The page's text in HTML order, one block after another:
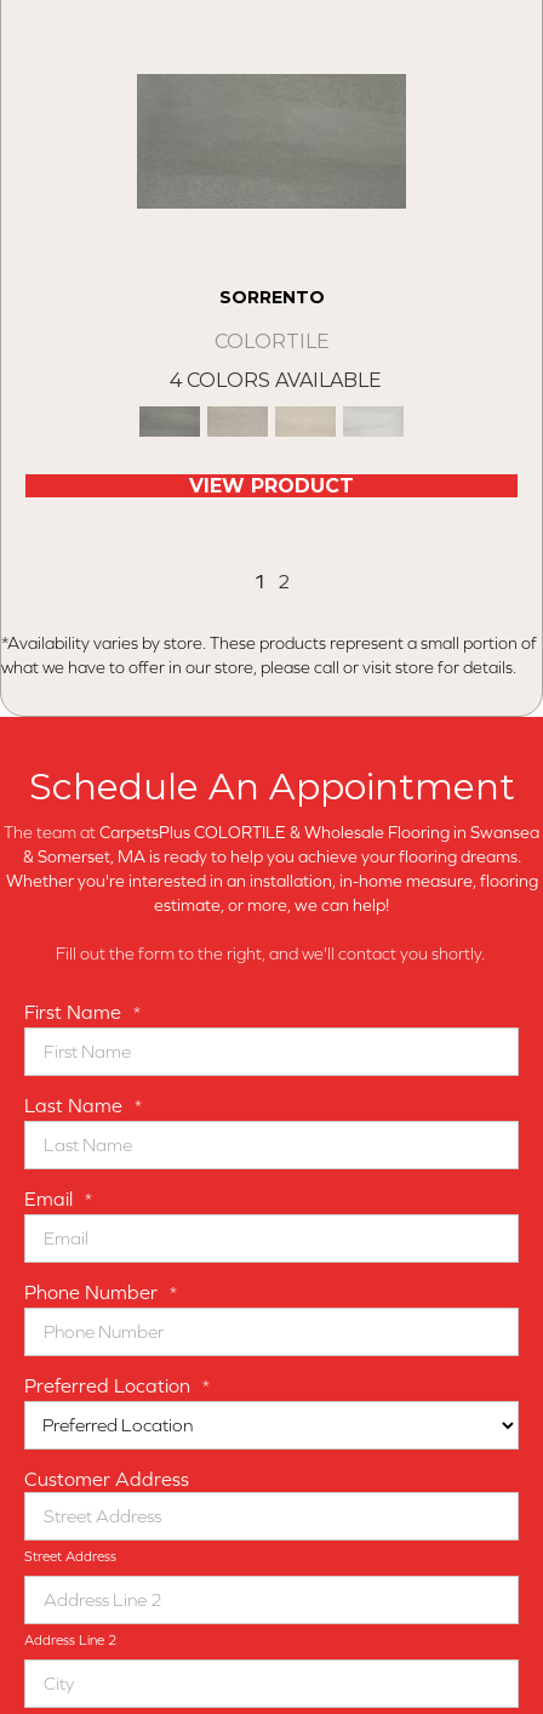
SORRENTO
COLORTILE
4 COLORS AVAILABLE
VIEW PRODUCT
1 2
*Availability varies by store. These products represent a small portion of
what we have to offer in our store, please call or visit store for details.
Schedule An Appointment
The team atCarpetsPlus COLORTILE & Wholesale Flooring in Swansea
& Somerset, MA is ready to help you achieve your flooring dreams.
Whether you're interested in an installation, in-home measure, flooring
estimate, or more, we can help!
Fill out the form to the right, and we'll contact you shortly.
First Name *
Last Name *
Email *
Phone Number *
Preferred Location *
Customer Address
Street Address
Address Line 2